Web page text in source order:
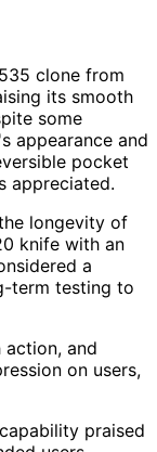
clone from
its smooth
some
appearance and
pocket
appreciated.
longevity of
knife with an
a
term testing to
action, and
on users,
praised